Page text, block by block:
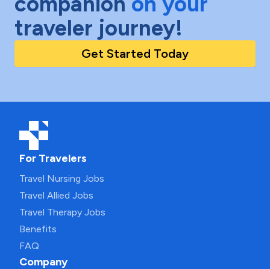
traveler journey!
Get Started Today
For Travelers
Travel Nursing Jobs
Travel Allied Jobs
Travel Therapy Jobs
Benefits
FAQ
Company